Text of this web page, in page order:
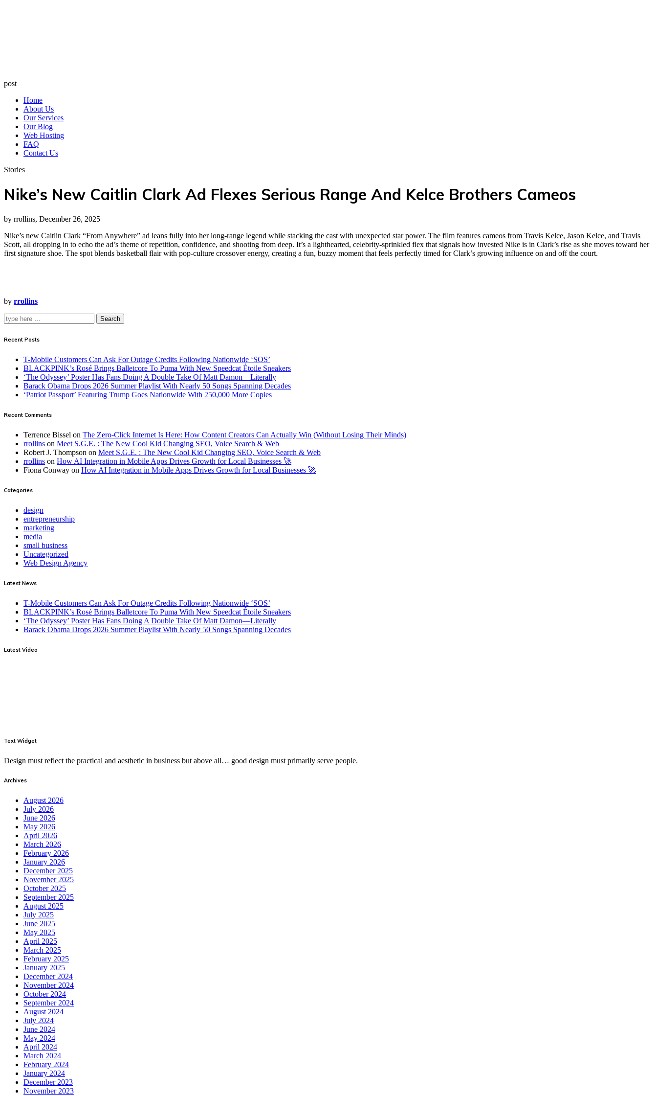
post
Home
About Us
Our Services
Our Blog
Web Hosting
FAQ
Contact Us
Stories
Nike’s New Caitlin Clark Ad Flexes Serious Range And Kelce Brothers Cameos
by rrollins, December 26, 2025
Nike’s new Caitlin Clark “From Anywhere” ad leans fully into her long‑range legend while stacking the cast with unexpected star power. The film features cameos from Travis Kelce, Jason Kelce, and Travis
Scott, all dropping in to echo the ad’s theme of repetition, confidence, and shooting from deep. It’s a lighthearted, celebrity‑sprinkled flex that signals how invested Nike is in Clark’s rise as she moves toward her
first signature shoe. The spot blends basketball flair with pop‑culture crossover energy, creating a fun, buzzy moment that feels perfectly timed for Clark’s growing influence on and off the court.
by rrollins
Search
Recent Posts
T-Mobile Customers Can Ask For Outage Credits Following Nationwide ‘SOS’
BLACKPINK’s Rosé Brings Balletcore To Puma With New Speedcat Étoile Sneakers
‘The Odyssey’ Poster Has Fans Doing A Double Take Of Matt Damon—Literally
Barack Obama Drops 2026 Summer Playlist With Nearly 50 Songs Spanning Decades
‘Patriot Passport’ Featuring Trump Goes Nationwide With 250,000 More Copies
Recent Comments
Terrence Bissel on The Zero-Click Internet Is Here: How Content Creators Can Actually Win (Without Losing Their Minds)
rrollins on Meet S.G.E. : The New Cool Kid Changing SEO, Voice Search & Web
Robert J. Thompson on Meet S.G.E. : The New Cool Kid Changing SEO, Voice Search & Web
rrollins on How AI Integration in Mobile Apps Drives Growth for Local Businesses 🚀
Fiona Conway on How AI Integration in Mobile Apps Drives Growth for Local Businesses 🚀
Categories
design
entrepreneurship
marketing
media
small business
Uncategorized
Web Design Agency
Latest News
T-Mobile Customers Can Ask For Outage Credits Following Nationwide ‘SOS’
BLACKPINK’s Rosé Brings Balletcore To Puma With New Speedcat Étoile Sneakers
‘The Odyssey’ Poster Has Fans Doing A Double Take Of Matt Damon—Literally
Barack Obama Drops 2026 Summer Playlist With Nearly 50 Songs Spanning Decades
Latest Video
Text Widget
Design must reflect the practical and aesthetic in business but above all… good design must primarily serve people.
Archives
August 2026
July 2026
June 2026
May 2026
April 2026
March 2026
February 2026
January 2026
December 2025
November 2025
October 2025
September 2025
August 2025
July 2025
June 2025
May 2025
April 2025
March 2025
February 2025
January 2025
December 2024
November 2024
October 2024
September 2024
August 2024
July 2024
June 2024
May 2024
April 2024
March 2024
February 2024
January 2024
December 2023
November 2023